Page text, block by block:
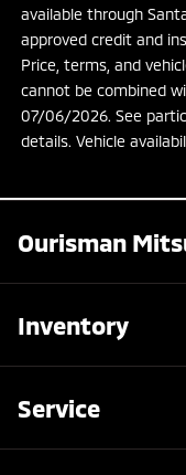
available through
approved credit and
Price, terms, and
cannot be combined
07/06/2026. See
details. Vehicle
Ourisman
Inventory
Service